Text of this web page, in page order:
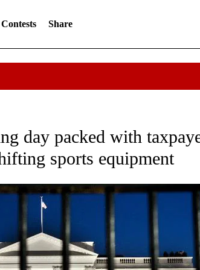
Contests Share
RECEIVE NOTIFICATIONS ABOUT NEW PAGES ON
day packed with
sports equipment